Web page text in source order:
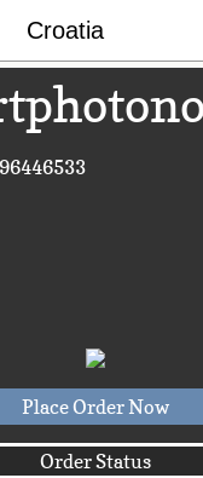
Croatia
Samoa
Place Order Now
Order Status